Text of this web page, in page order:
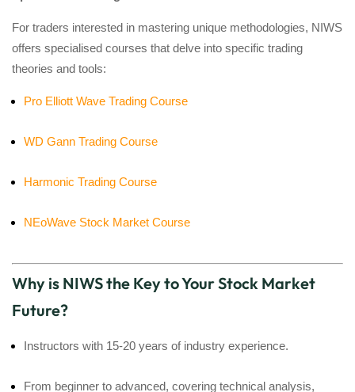
For traders interested in mastering unique methodologies, NIWS
offers specialised courses that delve into specific trading
theories and tools:
Pro Elliott Wave Trading Course
WD Gann Trading Course
Harmonic Trading Course
NEoWave Stock Market Course
Why is NIWS the Key to Your Stock Market
Future?
Instructors with 15-20 years of industry experience.
From beginner to advanced, covering technical analysis,